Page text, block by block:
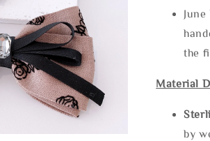
the
Material
by